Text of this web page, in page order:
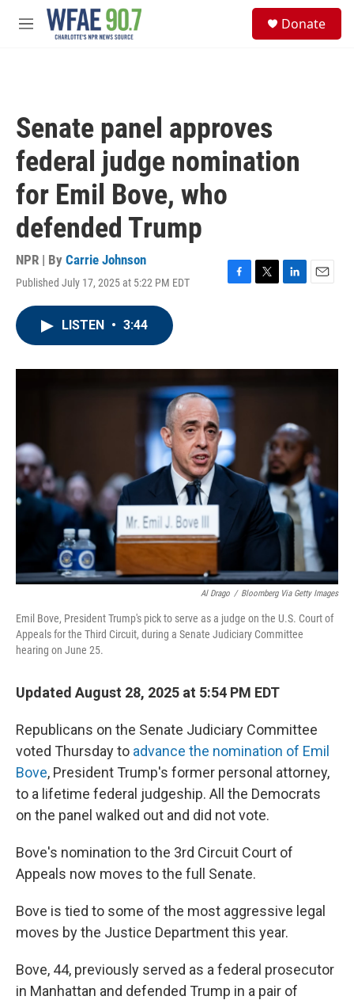
Skip to main content
M
Donate
Senate panel approves
federal judge nomination
for Emil Bove, who
defended Trump
NPR | By Carrie Johnson
Published July 17, 2025 at 5:22 PM EDT
F
o
k
T
r
L
I
E
LISTEN • 3:44
Al Drago / Bloomberg Via Getty Images
Emil Bove, President Trump's pick to serve as a judge on the U.S. Court of
Appeals for the Third Circuit, during a Senate Judiciary Committee
hearing on June 25.
Updated August 28, 2025 at 5:54 PM EDT
Republicans on the Senate Judiciary Committee
voted Thursday to advance the nomination of Emil
Bove, President Trump's former personal attorney,
to a lifetime federal judgeship. All the Democrats
on the panel walked out and did not vote.
Bove's nomination to the 3rd Circuit Court of
Appeals now moves to the full Senate.
Bove is tied to some of the most aggressive legal
moves by the Justice Department this year.
Bove, 44, previously served as a federal prosecutor
in Manhattan and defended Trump in a pair of